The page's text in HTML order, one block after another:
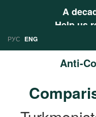
A
Help us
РУС ENG
Anti-
ENG
Research